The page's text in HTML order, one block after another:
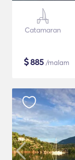
Catamaran
$885 /malam